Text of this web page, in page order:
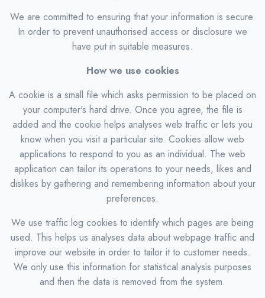
We are committed to ensuring that your information is secure.
In order to prevent unauthorised access or disclosure we
have put in suitable measures.
How we use cookies
A cookie is a small file which asks permission to be placed on
your computer's hard drive. Once you agree, the file is
added and the cookie helps analyses web traffic or lets you
know when you visit a particular site. Cookies allow web
applications to respond to you as an individual. The web
application can tailor its operations to your needs, likes and
dislikes by gathering and remembering information about your
preferences.
We use traffic log cookies to identify which pages are being
used. This helps us analyses data about webpage traffic and
improve our website in order to tailor it to customer needs.
We only use this information for statistical analysis purposes
and then the data is removed from the system.